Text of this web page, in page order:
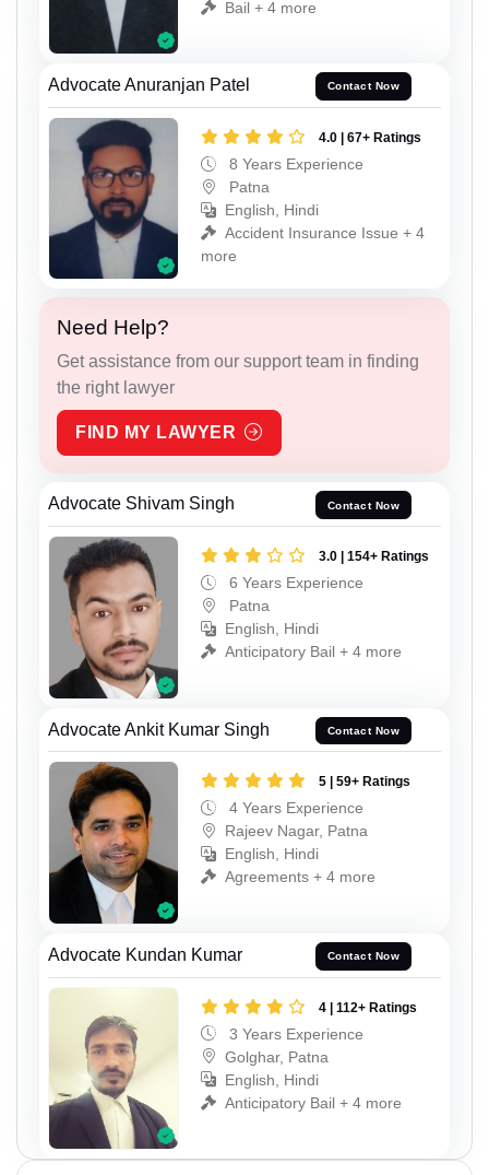
Bail + 4 more
Advocate Anuranjan Patel Contact Now
4.0 | 67+ Ratings
8 Years Experience
Patna
English, Hindi
Accident Insurance Issue + 4
more
Need Help?
Get assistance from our support team in finding
the right lawyer
FIND MY LAWYER
Advocate Shivam Singh Contact Now
3.0 | 154+ Ratings
6 Years Experience
Patna
English, Hindi
Anticipatory Bail + 4 more
Advocate Ankit Kumar Singh Contact Now
5 | 59+ Ratings
4 Years Experience
Rajeev Nagar, Patna
English, Hindi
Agreements + 4 more
Advocate Kundan Kumar Contact Now
4 | 112+ Ratings
3 Years Experience
Golghar, Patna
English, Hindi
Anticipatory Bail + 4 more